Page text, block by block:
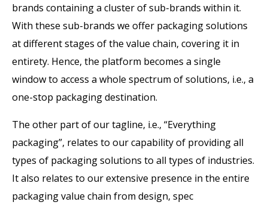
brands containing a cluster of sub-brands within it.
With these sub-brands we offer packaging solutions
at different stages of the value chain, covering it in
entirety. Hence, the platform becomes a single
window to access a whole spectrum of solutions, i.e., a
one-stop packaging destination.
The other part of our tagline, i.e., “Everything
packaging”, relates to our capability of providing all
types of packaging solutions to all types of industries.
It also relates to our extensive presence in the entire
packaging value chain from design, spec